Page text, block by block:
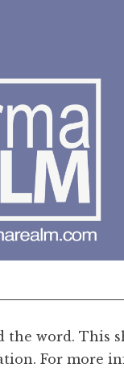
word. This
For more